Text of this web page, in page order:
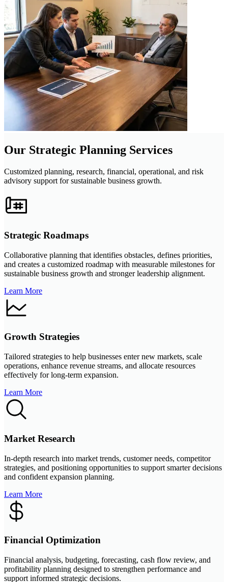
Our Strategic Planning Services
Customized planning, research, financial, operational, and risk
advisory support for sustainable business growth.
Strategic Roadmaps
Collaborative planning that identifies obstacles, defines priorities,
and creates a customized roadmap with measurable milestones for
sustainable business growth and stronger leadership alignment.
Learn More
Growth Strategies
Tailored strategies to help businesses enter new markets, scale
operations, enhance revenue streams, and allocate resources
effectively for long-term expansion.
Learn More
Market Research
In-depth research into market trends, customer needs, competitor
strategies, and positioning opportunities to support smarter decisions
and confident expansion planning.
Learn More
Financial Optimization
Financial analysis, budgeting, forecasting, cash flow review, and
profitability planning designed to strengthen performance and
support informed strategic decisions.